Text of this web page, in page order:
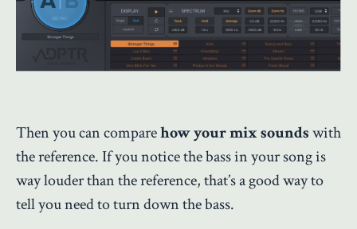
Then you can comparehow your mix soundswith
the reference. If you notice the bass in your song is
way louder than the reference, that’s a good way to
tell you need to turn down the bass.